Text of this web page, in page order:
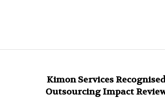
Kimon Services
Outsourcing Impact